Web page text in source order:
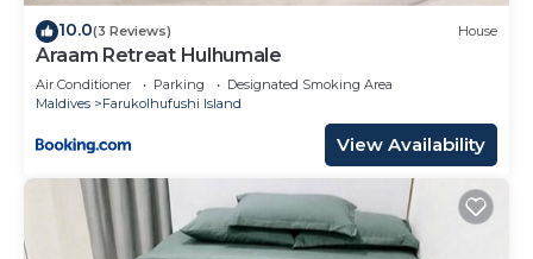
10.0(3 Reviews) House
Araam Retreat Hulhumale
Air Conditioner Parking
Designated Smoking Area
Maldives
Farukolhufushi Island
View Availability